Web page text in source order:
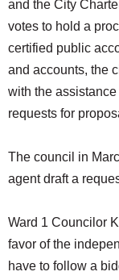
and the City
votes to hold a
certified public
and accounts, the
with the
requests for
The council in
agent draft a
Ward 1 Councilor
favor of the
have to follow a